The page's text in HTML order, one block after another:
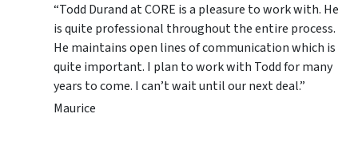
“Todd Durand at CORE is a pleasure to work with. He
is quite professional throughout the entire process.
He maintains open lines of communication which is
quite important. I plan to work with Todd for many
years to come. I can’t wait until our next deal.”
Maurice